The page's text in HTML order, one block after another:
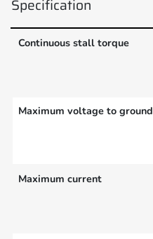
Specification
Continuous stall torque
Maximum voltage to ground
Maximum current